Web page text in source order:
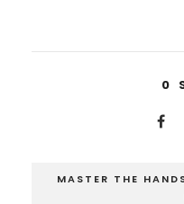
0
MASTER THE